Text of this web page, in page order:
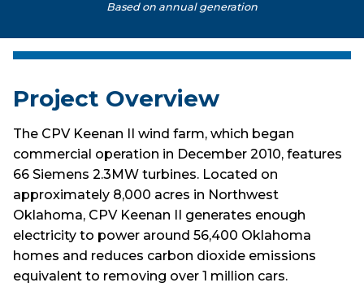
Based on annual generation
Project Overview
The CPV Keenan II wind farm, which began
commercial operation in December 2010, features
66 Siemens 2.3MW turbines. Located on
approximately 8,000 acres in Northwest
Oklahoma, CPV Keenan II generates enough
electricity to power around 56,400 Oklahoma
homes and reduces carbon dioxide emissions
equivalent to removing over 1 million cars.